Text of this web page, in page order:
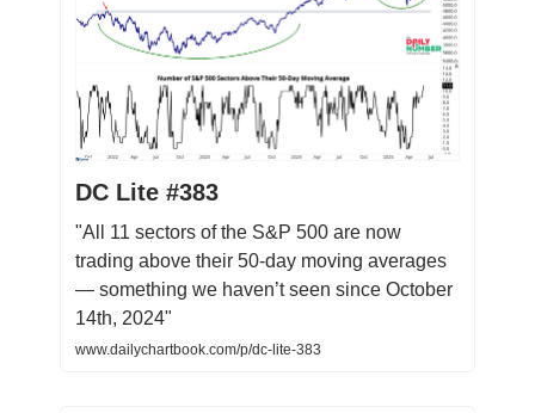
DC Lite #383
"All 11 sectors of the S&P 500 are now
trading above their 50-day moving averages
— something we haven’t seen since October
14th, 2024"
www.dailychartbook.com/p/dc-lite-383